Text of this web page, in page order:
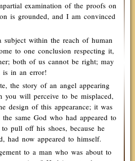
examination of the proofs on
is grounded, and I am convinced
subject within the reach of human
to one conclusion respecting it,
both of us cannot be right; may
is in an error!
the story of an angel appearing
you will perceive to be misplaced,
design of this appearance; it was
the same God who had appeared to
pull off his shoes, because he
had now appeared to himself.
to a man who was about to